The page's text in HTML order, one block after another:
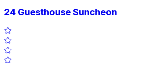
24 Guesthouse Suncheon